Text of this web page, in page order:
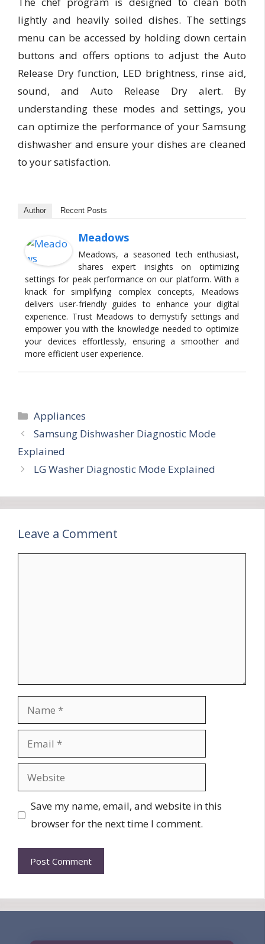
lightly and heavily soiled dishes. The settings
menu can be accessed by holding down certain
buttons and offers options to adjust the Auto
Release Dry function, LED brightness, rinse aid,
sound, and Auto Release Dry alert. By
understanding these modes and settings, you
can optimize the performance of your Samsung
dishwasher and ensure your dishes are cleaned
to your satisfaction.
Author Recent Posts
Meadows
Meadows, a seasoned tech enthusiast,
shares expert insights on optimizing
settings for peak performance on our platform. With a
knack for simplifying complex concepts, Meadows
delivers user-friendly guides to enhance your digital
experience. Trust Meadows to demystify settings and
empower you with the knowledge needed to optimize
your devices effortlessly, ensuring a smoother and
more efficient user experience.
Categories
Appliances
Samsung Dishwasher Diagnostic Mode
Explained
LG Washer Diagnostic Mode Explained
Leave a Comment
Save my name, email, and website in this
browser for the next time I comment.